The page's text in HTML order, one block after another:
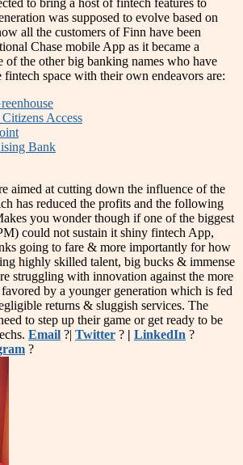
to bring a host of fintech features to
was supposed to evolve based on
all the customers of Finn have been
Chase mobile App as it became a
of the other big banking names who have
space with their own endeavors are:
Access
Bank
aimed at cutting down the influence of the
has reduced the profits and the following
you wonder though if one of the biggest
could not sustain it shiny fintech App,
going to fare & more importantly for how
highly skilled talent, big bucks & immense
struggling with innovation against the more
by a younger generation which is fed
returns & sluggish services. The
to step up their game or get ready to be
Email ?| Twitter ? | LinkedIn ?
?